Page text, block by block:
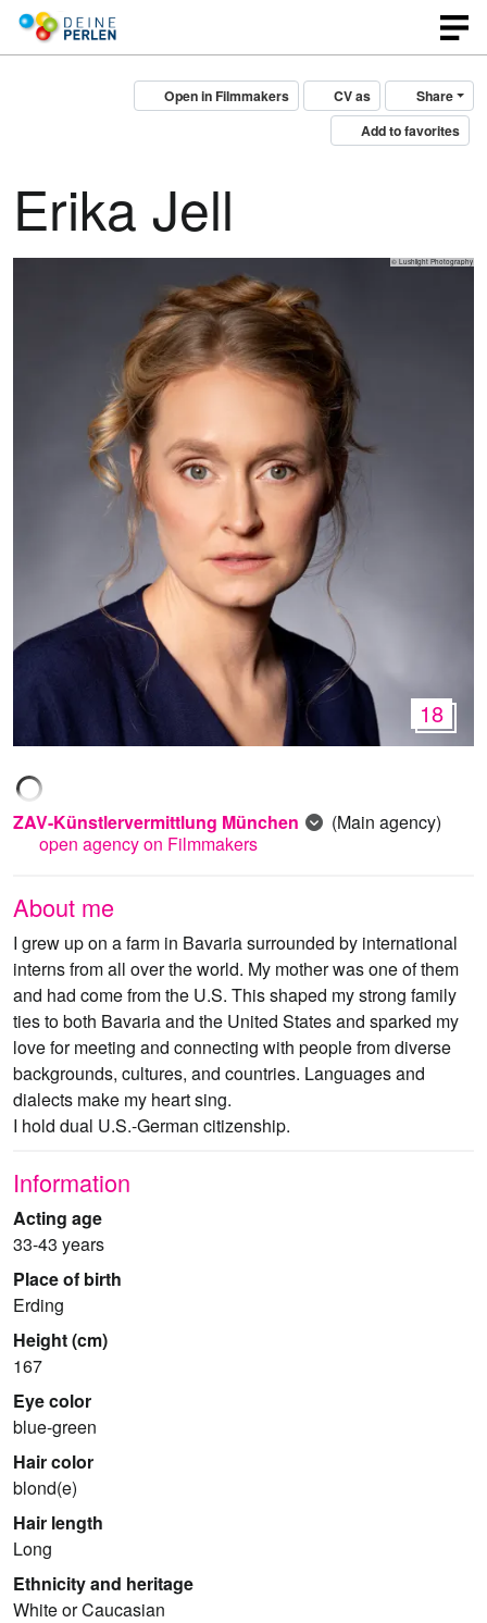
Share
CV as
Open in Filmmakers
Add to favorites
Erika Jell
© Lushlight Photography
18
ZAV-Künstlervermittlung München
(Main agency)
open agency on Filmmakers
About me
I grew up on a farm in Bavaria surrounded by international
interns from all over the world. My mother was one of them
and had come from the U.S. This shaped my strong family
ties to both Bavaria and the United States and sparked my
love for meeting and connecting with people from diverse
backgrounds, cultures, and countries. Languages and
dialects make my heart sing.
I hold dual U.S.-German citizenship.
Information
Acting age
33-43 years
Place of birth
Erding
Height (cm)
167
Eye color
blue-green
Hair color
blond(e)
Hair length
Long
Ethnicity and heritage
White or Caucasian